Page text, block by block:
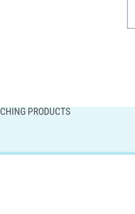
PRODUCTS